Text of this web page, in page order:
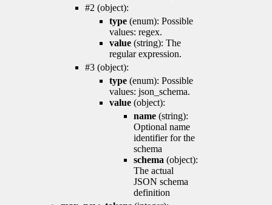
#2 (object):
type (enum): Possible
values: regex.
value (string): The
regular expression.
#3 (object):
type (enum): Possible
values: json_schema.
value (object):
name (string):
Optional name
identifier for the
schema
schema (object):
The actual
JSON schema
definition